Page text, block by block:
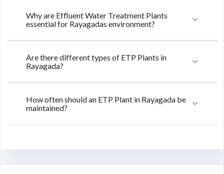
Why are Effluent Water Treatment Plants
essential for Rayagadas environment?
Are there different types of ETP Plants in
Rayagada?
How often should an ETP Plant in Rayagada be
maintained?